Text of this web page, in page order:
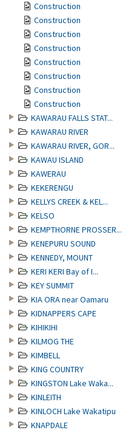
Construction
Construction
Construction
Construction
Construction
Construction
Construction
Construction
KAWARAU FALLS STAT...
KAWARAU RIVER
KAWARAU RIVER, GOR...
KAWAU ISLAND
KAWERAU
KEKERENGU
KELLYS CREEK & KEL...
KELSO
KEMPTHORNE PROSSER...
KENEPURU SOUND
KENNEDY, MOUNT
KERI KERI Bay of I...
KEY SUMMIT
KIA ORA near Oamaru
KIDNAPPERS CAPE
KIHIKIHI
KILMOG THE
KIMBELL
KING COUNTRY
KINGSTON Lake Waka...
KINLEITH
KINLOCH Lake Wakatipu
KNAPDALE